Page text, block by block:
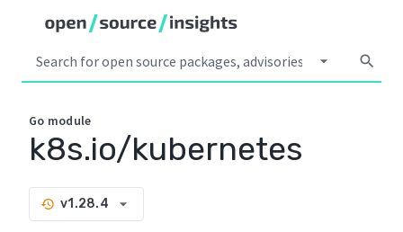
arrow_drop_down search
Go module
k8s.io/kubernetes
history v1.28.4 arrow_drop_down